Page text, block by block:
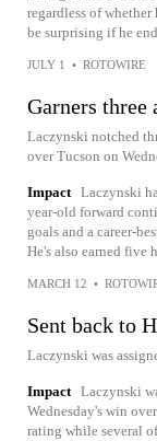
regardless of
be surprising if he
JULY 1 • ROTOWIRE
Garners three
Laczynski notched
over Tucson on
Impact Laczynski
year-old forward
goals and a career-
He's also earned five
MARCH 12 •
Sent back to
Laczynski was
Impact Laczynski
Wednesday's win
rating while several